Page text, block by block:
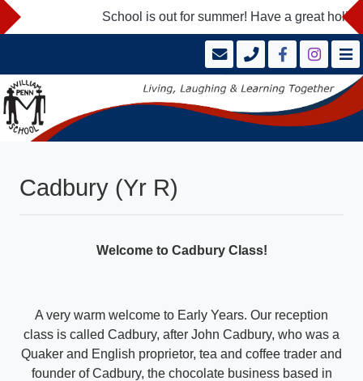
School is out for summer! Have a great
Cadbury (Yr R)
Welcome to Cadbury Class!
A very warm welcome to Early Years. Our reception
class is called Cadbury, after John Cadbury, who was a
Quaker and English proprietor, tea and coffee trader and
founder of Cadbury, the chocolate business based in